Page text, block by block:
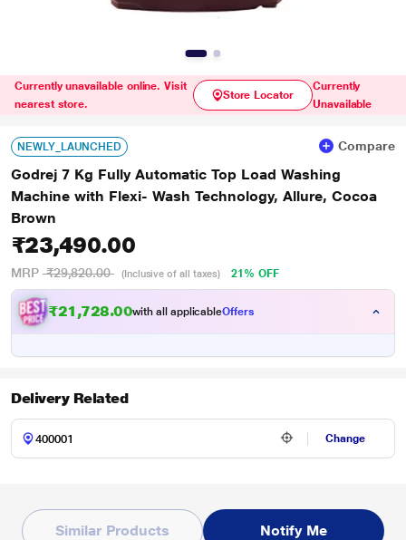
Currently unavailable online. Visit
nearest store.
Store Locator
Currently
Unavailable
NEWLY_LAUNCHED Compare
Godrej 7 Kg Fully Automatic Top Load Washing
Machine with Flexi- Wash Technology, Allure, Cocoa
Brown
₹23,490.00
MRP ₹29,820.00 (Inclusive of all taxes) 21% OFF
₹21,728.00with all applicableOffers
Delivery Related
Change
Similar Products Notify Me